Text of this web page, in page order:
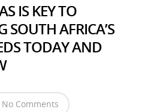
IS KEY TO
SOUTH AFRICA’S
TODAY AND
No Comments